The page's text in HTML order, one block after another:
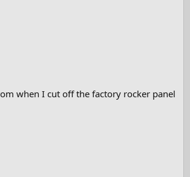
when I cut off the factory rocker panel